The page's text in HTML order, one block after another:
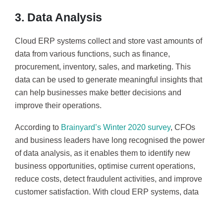
3. Data Analysis
Cloud ERP systems collect and store vast amounts of
data from various functions, such as finance,
procurement, inventory, sales, and marketing. This
data can be used to generate meaningful insights that
can help businesses make better decisions and
improve their operations.
According to Brainyard’s Winter 2020 survey, CFOs
and business leaders have long recognised the power
of data analysis, as it enables them to identify new
business opportunities, optimise current operations,
reduce costs, detect fraudulent activities, and improve
customer satisfaction. With cloud ERP systems, data